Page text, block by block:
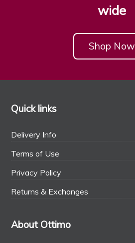
wide
Shop Now
Quick links
Delivery Info
Terms of Use
Privacy Policy
Returns & Exchanges
About Ottimo